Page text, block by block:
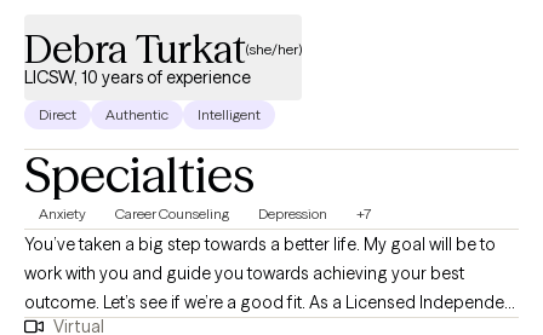
Debra Turkat(she/her)
LICSW, 10 years of experience
Direct Authentic Intelligent
Specialties
Anxiety Career Counseling Depression +7
You’ve taken a big step towards a better life. My goal will be to
work with you and guide you towards achieving your best
outcome. Let’s see if we’re a good fit. As a Licensed Independent
Virtual